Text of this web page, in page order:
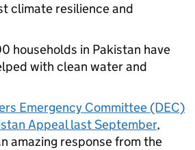
climate resilience and
households in Pakistan have
with clean water and
Emergency Committee (DEC)
Appeal last September,
amazing response from the